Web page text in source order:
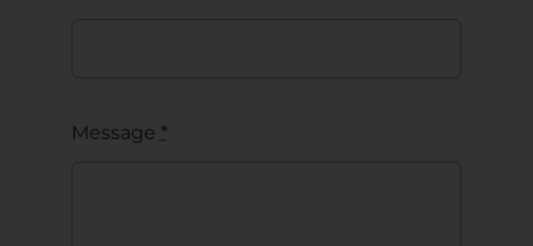
Message *